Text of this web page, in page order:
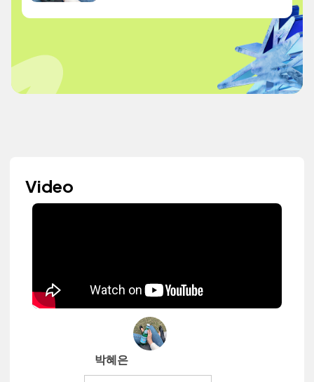
Video
박혜은